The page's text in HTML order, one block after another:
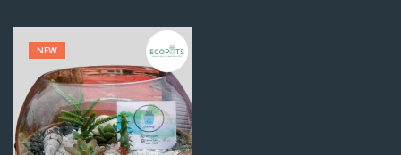
NEW